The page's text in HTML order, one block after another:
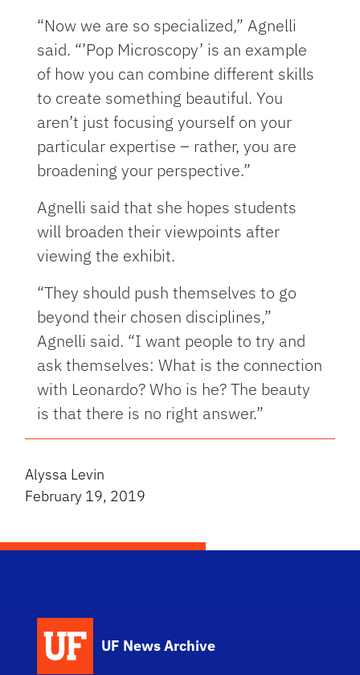
“Now we are so specialized,” Agnelli
said. “’Pop Microscopy’ is an example
of how you can combine different skills
to create something beautiful. You
aren’t just focusing yourself on your
particular expertise – rather, you are
broadening your perspective.”
Agnelli said that she hopes students
will broaden their viewpoints after
viewing the exhibit.
“They should push themselves to go
beyond their chosen disciplines,”
Agnelli said. “I want people to try and
ask themselves: What is the connection
with Leonardo? Who is he? The beauty
is that there is no right answer.”
Alyssa Levin
February 19, 2019
UF News Archive